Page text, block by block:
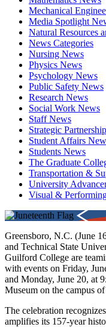
Mechanical
Media Spotlight
Natural Resources
News Categories
Nursing News
Physics News
Psychology News
Public Safety News
Research News
Social Work News
Staff News
Strategic
Student Affairs
Students News
The Graduate
Transportation &
University
Visual &
Greensboro, N.C. (June
and Technical State
Guilford College are
with events on Friday,
and Monday, June 20, at
Museum on the campus
The celebration
amplifies its 157-year